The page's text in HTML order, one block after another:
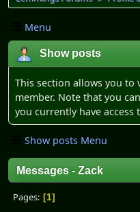
Menu
Show posts
This section allows you to
member. Note that you
you currently have access
Show posts Menu
Messages - Zack
Pages 1